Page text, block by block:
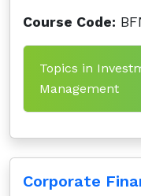
Course Code:
Topics in
Management
Corporate